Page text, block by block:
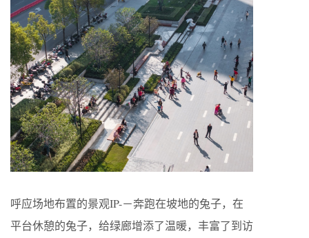
呼应场地布置的景观IP-－奔跑在坡地的兔子，在
平台休憩的兔子，给绿廊增添了温暖，丰富了到访